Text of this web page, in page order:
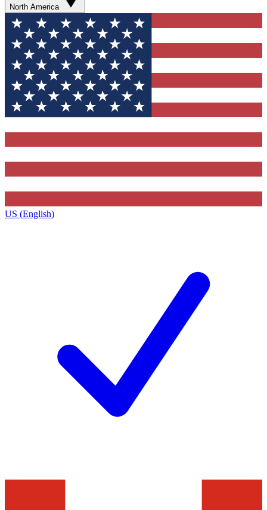
North America
US (English)